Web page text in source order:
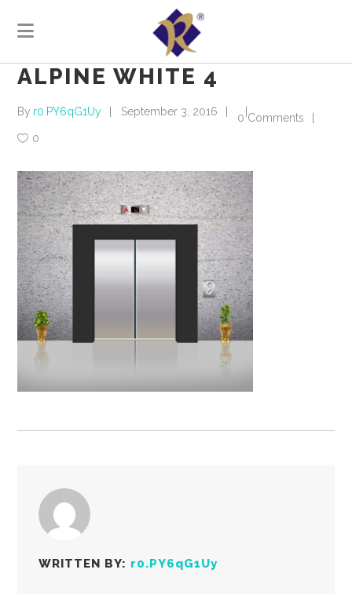
ALPINE WHITE 4
By r0.PY6qG1Uy September 3, 2016
0 Comments
0
WRITTEN BY: r0.PY6qG1Uy